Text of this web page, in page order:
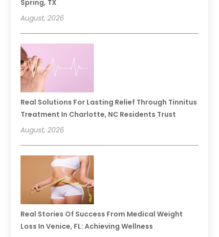
Spring, TX
August, 2026
Real Solutions For Lasting Relief Through Tinnitus
Treatment In Charlotte, NC Residents Trust
August, 2026
Real Stories Of Success From Medical Weight
Loss In Venice, FL: Achieving Wellness